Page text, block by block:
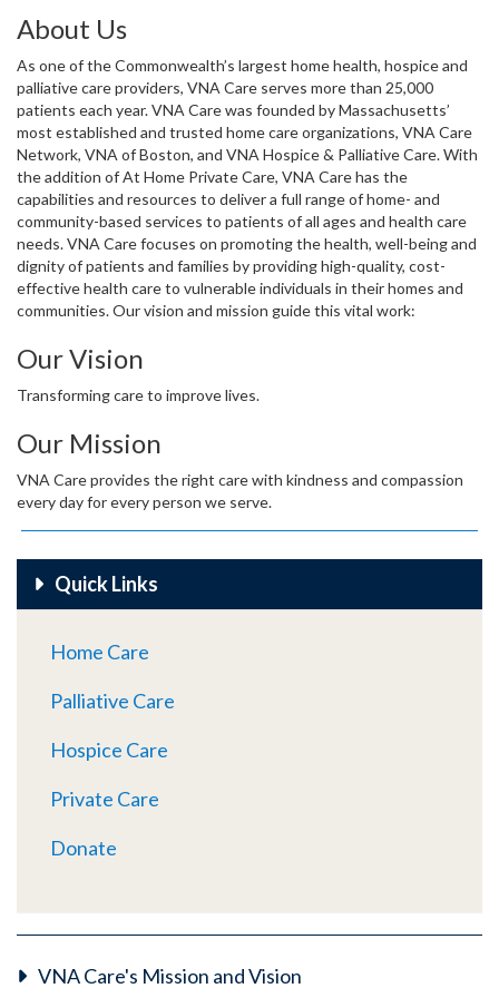
About Us
As one of the Commonwealth’s largest home health, hospice and
palliative care providers, VNA Care serves more than 25,000
patients each year. VNA Care was founded by Massachusetts’
most established and trusted home care organizations, VNA Care
Network, VNA of Boston, and VNA Hospice & Palliative Care. With
the addition of At Home Private Care, VNA Care has the
capabilities and resources to deliver a full range of home- and
community-based services to patients of all ages and health care
needs. VNA Care focuses on promoting the health, well-being and
dignity of patients and families by providing high-quality, cost-
effective health care to vulnerable individuals in their homes and
communities. Our vision and mission guide this vital work:
Our Vision
Transforming care to improve lives.
Our Mission
VNA Care provides the right care with kindness and compassion
every day for every person we serve.
Quick Links
Home Care
Palliative Care
Hospice Care
Private Care
Donate
VNA Care's Mission and Vision